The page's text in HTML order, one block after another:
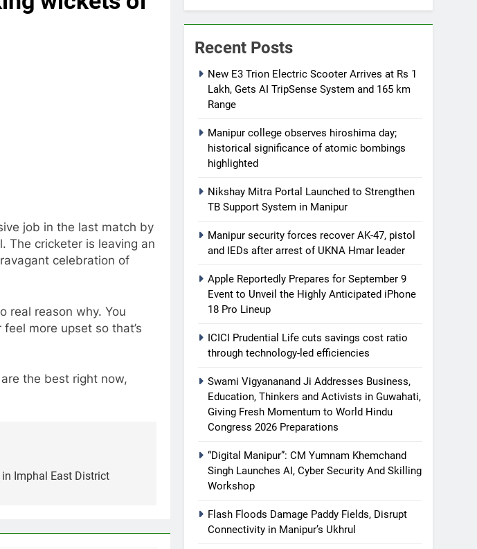
job in the last match by
The cricketer is leaving an
celebration of
real reason why. You
more upset so that’s
the best right now,
in Imphal East District
Recent Posts
New E3 Trion Electric Scooter Arrives at Rs 1
Lakh, Gets AI TripSense System and 165 km
Range
Manipur college observes hiroshima day;
historical significance of atomic bombings
highlighted
Nikshay Mitra Portal Launched to Strengthen
TB Support System in Manipur
Manipur security forces recover AK-47, pistol
and IEDs after arrest of UKNA Hmar leader
Apple Reportedly Prepares for September 9
Event to Unveil the Highly Anticipated iPhone
18 Pro Lineup
ICICI Prudential Life cuts savings cost ratio
through technology-led efficiencies
Swami Vigyananand Ji Addresses Business,
Education, Thinkers and Activists in Guwahati,
Giving Fresh Momentum to World Hindu
Congress 2026 Preparations
“Digital Manipur”: CM Yumnam Khemchand
Singh Launches AI, Cyber Security And Skilling
Workshop
Flash Floods Damage Paddy Fields, Disrupt
Connectivity in Manipur’s Ukhrul